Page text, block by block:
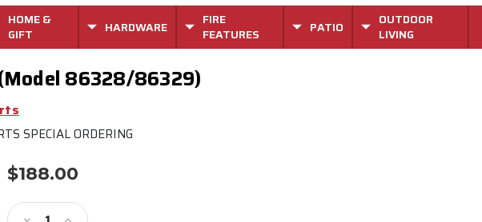
HOME &
GIFT
HARDWARE
FIRE
FEATURES
PATIO
OUTDOOR
LIVING
86328/86329)
SPECIAL ORDERING
$188.00
Stock: